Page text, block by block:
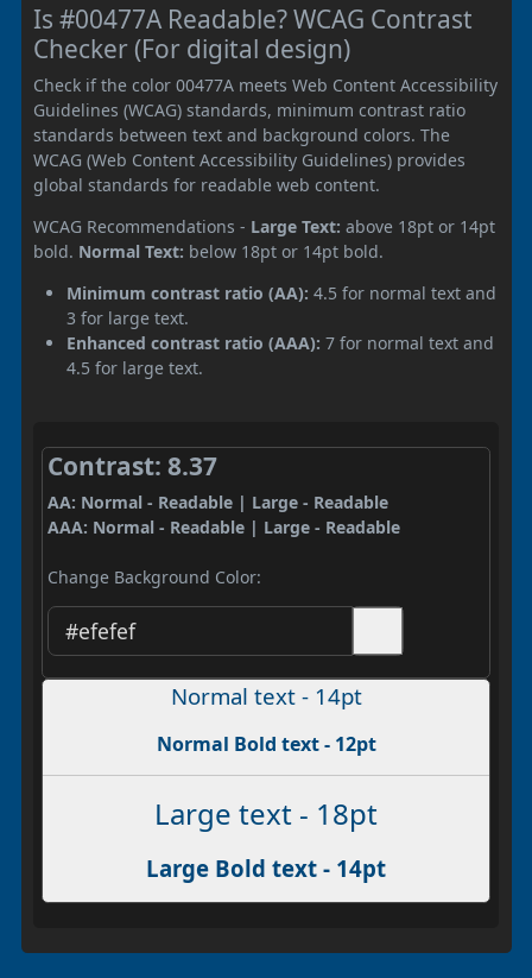
Is #00477A Readable? WCAG Contrast
Checker (For digital design)
Check if the color 00477A meets Web Content Accessibility
Guidelines (WCAG) standards, minimum contrast ratio
standards between text and background colors. The
WCAG (Web Content Accessibility Guidelines) provides
global standards for readable web content.
WCAG Recommendations - Large Text: above 18pt or 14pt
bold. Normal Text: below 18pt or 14pt bold.
Minimum contrast ratio (AA): 4.5 for normal text and
3 for large text.
Enhanced contrast ratio (AAA): 7 for normal text and
4.5 for large text.
Contrast: 8.37
AA: Normal - Readable | Large - Readable
AAA: Normal - Readable | Large - Readable
Change Background Color:
Normal text - 14pt
Normal Bold text - 12pt
Large text - 18pt
Large Bold text - 14pt